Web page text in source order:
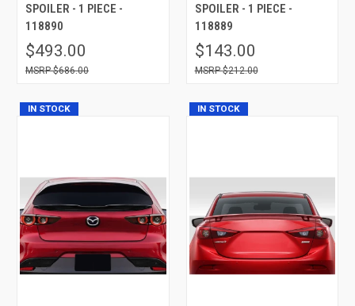
SPOILER - 1 PIECE -
118890
$493.00
$686.00
SPOILER - 1 PIECE -
118889
$143.00
$212.00
IN STOCK IN STOCK